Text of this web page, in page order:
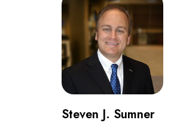
Steven J. Sumner